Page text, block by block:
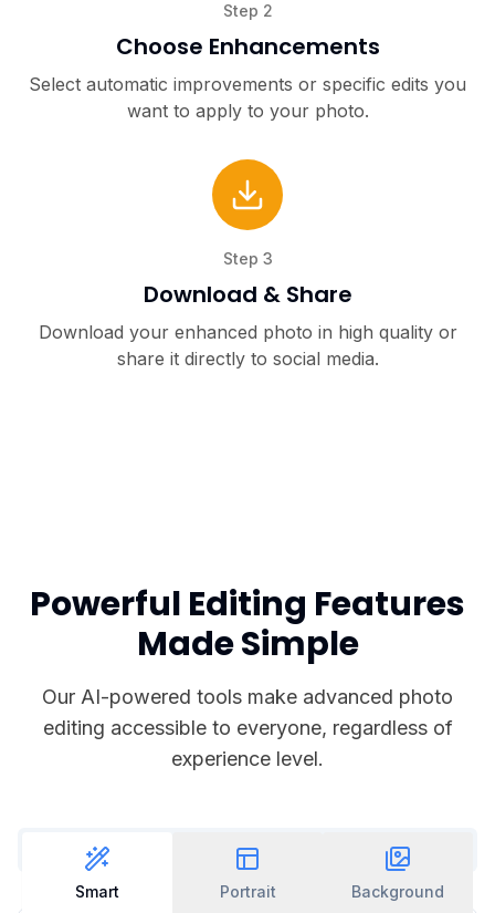
Step 2
Choose Enhancements
Select automatic improvements or specific edits you
want to apply to your photo.
Step 3
Download & Share
Download your enhanced photo in high quality or
share it directly to social media.
Powerful Editing Features
Made Simple
Our AI-powered tools make advanced photo
editing accessible to everyone, regardless of
experience level.
Smart Portrait Background